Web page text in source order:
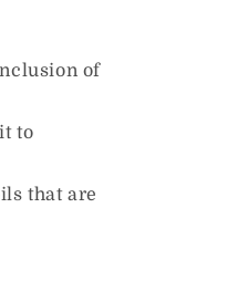
of
to
that are